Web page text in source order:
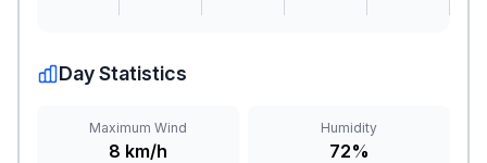
Day Statistics
Maximum Wind
8 km/h
Humidity
72%